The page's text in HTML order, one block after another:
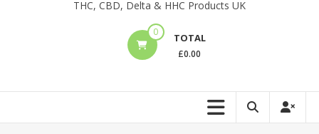
THC, CBD, Delta & HHC Products UK
0 TOTAL
£0.00